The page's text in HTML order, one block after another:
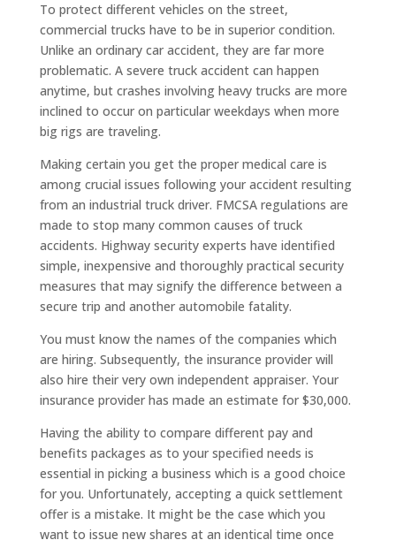
To protect different vehicles on the street,
commercial trucks have to be in superior condition.
Unlike an ordinary car accident, they are far more
problematic. A severe truck accident can happen
anytime, but crashes involving heavy trucks are more
inclined to occur on particular weekdays when more
big rigs are traveling.
Making certain you get the proper medical care is
among crucial issues following your accident resulting
from an industrial truck driver. FMCSA regulations are
made to stop many common causes of truck
accidents. Highway security experts have identified
simple, inexpensive and thoroughly practical security
measures that may signify the difference between a
secure trip and another automobile fatality.
You must know the names of the companies which
are hiring. Subsequently, the insurance provider will
also hire their very own independent appraiser. Your
insurance provider has made an estimate for $30,000.
Having the ability to compare different pay and
benefits packages as to your specified needs is
essential in picking a business which is a good choice
for you. Unfortunately, accepting a quick settlement
offer is a mistake. It might be the case which you
want to issue new shares at an identical time once